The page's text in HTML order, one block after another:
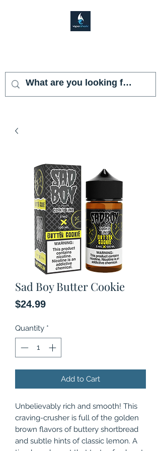
Sad Boy Butter Cookie
$24.99Price
Quantity *
Add to Cart
Unbelievably rich and smooth! This
craving-crusher is full of the golden
brown flavors of buttery shortbread
and subtle hints of classic lemon. A